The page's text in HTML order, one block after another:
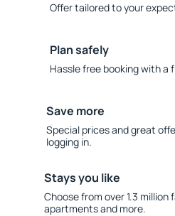
Offer tailored to your
Plan safely
Hassle free booking with
Save more
Special prices and great
logging in.
Stays you like
Choose from over 1.3
apartments and more.